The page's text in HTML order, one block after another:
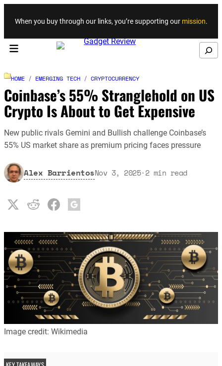
Skip to content
When you buy through our links, you’re supporting our mission.
Search
HOME / EMERGING TECH / CRYPTOCURRENCY
Coinbase’s 55% Stranglehold on US
Crypto Is About to Get Expensive
New public rivals Gemini and Bullish challenge Coinbase’s
55% US market share as premium pricing faces pressure
Alex BarrientosNov 3, 2025·2 min read
Image credit: Wikimedia